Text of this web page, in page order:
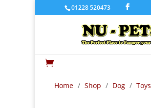
01228 520473

Home / Shop / Dog / Toys